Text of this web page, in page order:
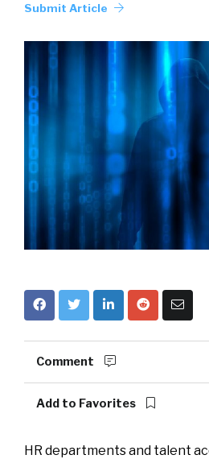
Submit Article
Comment
Add to Favorites
HR departments and talent